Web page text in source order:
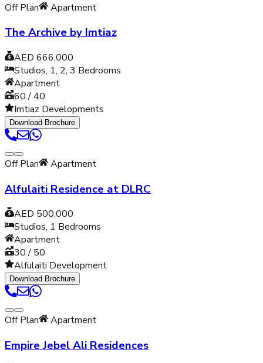
Off Plan Apartment
The Archive by Imtiaz
AED 666,000
Studios, 1, 2, 3 Bedrooms
Apartment
60 / 40
Imtiaz Developments
Download Brochure
Off Plan Apartment
Alfulaiti Residence at DLRC
AED 500,000
Studios, 1 Bedrooms
Apartment
30 / 50
Alfulaiti Development
Download Brochure
Off Plan Apartment
Empire Jebel Ali Residences